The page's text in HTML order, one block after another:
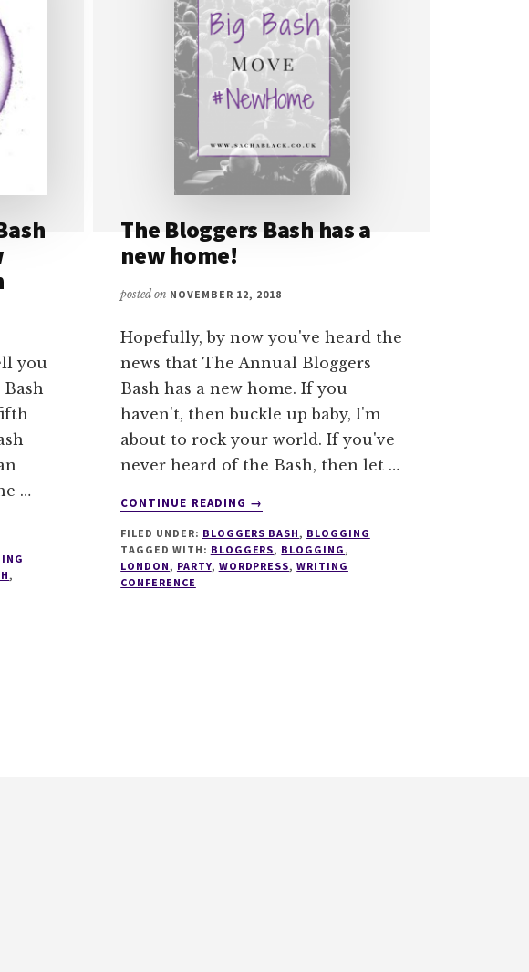
you
…
,
The Bloggers Bash has a
new home!
posted on NOVEMBER 12, 2018
Hopefully, by now you've heard the
news that The Annual Bloggers
Bash has a new home. If you
haven't, then buckle up baby, I'm
about to rock your world. If you've
never heard of the Bash, then let …
CONTINUE READING
ABOUT
BLOGGERS
BASH
→
FILED UNDER: BLOGGERS BASH , BLOGGING
TAGGED WITH: BLOGGERS, BLOGGING ,
LONDON , PARTY, WORDPRESS,WRITING
CONFERENCE